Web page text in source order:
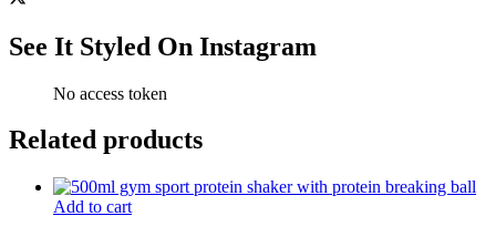
See It Styled On Instagram
No access token
Related products
Add to cart